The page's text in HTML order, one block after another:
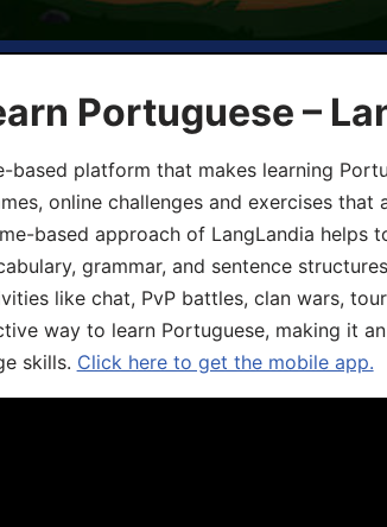
Portuguese –
based platform that makes learning
online challenges and exercises that
based approach of LangLandia helps
grammar, and sentence
like chat, PvP battles, clan wars,
way to learn Portuguese, making it
skills. Click here to get the mobile app.